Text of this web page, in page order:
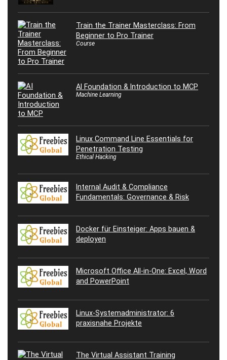
Train the Trainer Masterclass: From
Beginner to Pro Trainer
Course
AI Foundation & Introduction to MCP
Machine Learning
Linux Command Line Essentials for
Penetration Testing
Ethical Hacking
Internal Audit & Compliance
Fundamentals: Governance & Risk
Docker für Einsteiger: Apps bauen &
deployen
Microsoft Office All-in-One: Excel, Word
and PowerPoint
Linux-Systemadministrator: 6
praxisnahe Projekte
The Virtual Assistant Training